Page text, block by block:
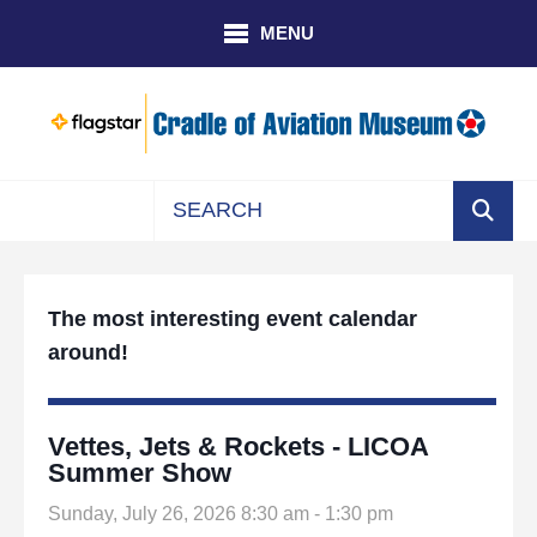
MENU
and
to
select
a
Press
The most interesting event calendar
around!
Vettes, Jets & Rockets - LICOA
Summer Show
Sunday, July 26, 2026 8:30 am - 1:30 pm